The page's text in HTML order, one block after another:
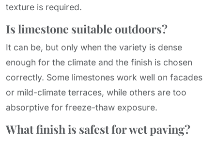
texture is required.
Is limestone suitable outdoors?
It can be, but only when the variety is dense
enough for the climate and the finish is chosen
correctly. Some limestones work well on facades
or mild-climate terraces, while others are too
absorptive for freeze-thaw exposure.
What finish is safest for wet paving?